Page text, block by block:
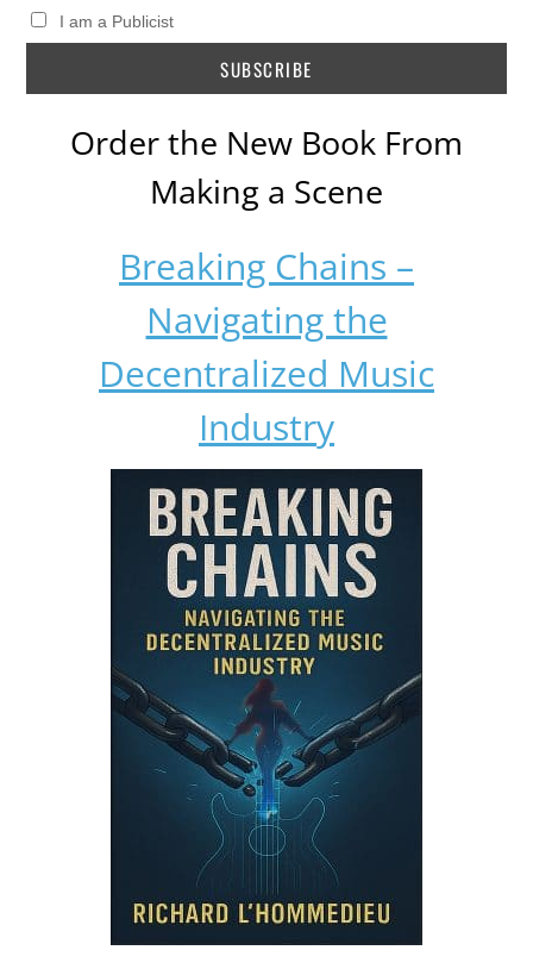
I am a Publicist
Order the New Book From
Making a Scene
Breaking Chains –
Navigating the
Decentralized Music
Industry